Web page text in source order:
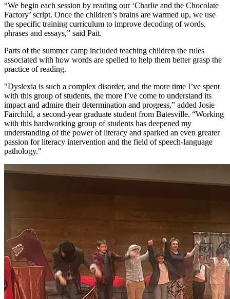
“We begin each session by reading our ‘Charlie and the Chocolate
Factory’ script. Once the children’s brains are warmed up, we use
the specific training curriculum to improve decoding of words,
phrases and essays,” said Pait.
Parts of the summer camp included teaching children the rules
associated with how words are spelled to help them better grasp the
practice of reading.
"Dyslexia is such a complex disorder, and the more time I’ve spent
with this group of students, the more I’ve come to understand its
impact and admire their determination and progress,” added Josie
Fairchild, a second-year graduate student from Batesville. “Working
with this hardworking group of students has deepened my
understanding of the power of literacy and sparked an even greater
passion for literacy intervention and the field of speech-language
pathology."